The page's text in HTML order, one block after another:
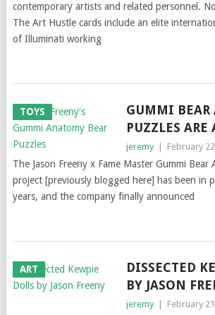
contemporary artists and related personnel.
The Art Hustle cards include an elite
of Illuminati working
TOYS
GUMMI BEAR
PUZZLES ARE
jeremy February
The Jason Freeny x Fame Master Gummi
project [previously blogged here] has been in
years, and the company finally announced
ART
DISSECTED
BY JASON
jeremy February